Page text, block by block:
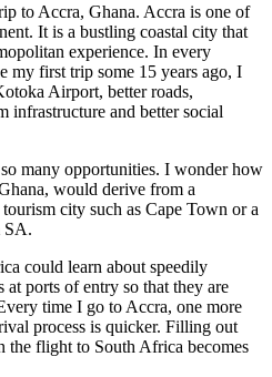
to Accra, Ghana. Accra is one of
It is a bustling coastal city that
experience. In every
my first trip some 15 years ago, I
Airport, better roads,
infrastructure and better social
many opportunities. I wonder how
would derive from a
city such as Cape Town or a
SA.
could learn about speedily
ports of entry so that they are
time I go to Accra, one more
process is quicker. Filling out
flight to South Africa becomes